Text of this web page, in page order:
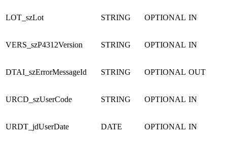
LOT_szLot STRING OPTIONAL IN
VERS_szP4312Version STRING OPTIONAL IN
DTAI_szErrorMessageId STRING OPTIONAL OUT
URCD_szUserCode STRING OPTIONAL IN
URDT_jdUserDate DATE OPTIONAL IN